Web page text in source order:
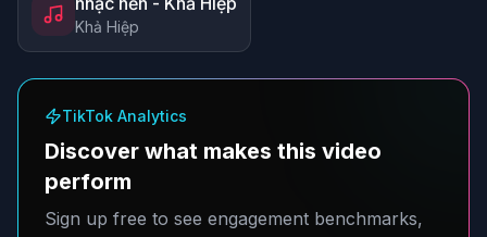
Khả Hiệp
TikTok Analytics
Discover what makes this video
perform
Sign up free to see engagement benchmarks,